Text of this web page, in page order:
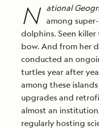
N ational
among
dolphins. Seen
bow. And from her
conducted an
turtles year after
among these
upgrades and
almost an
regularly hosting